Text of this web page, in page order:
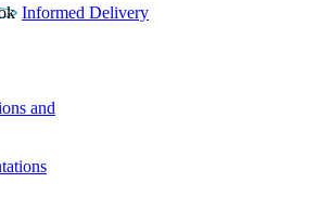
Informed Delivery
and